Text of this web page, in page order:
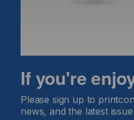
If you're
Please sign up to
news, and the latest